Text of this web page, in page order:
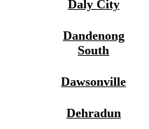
Daly City
Dandenong
South
Dawsonville
Dehradun